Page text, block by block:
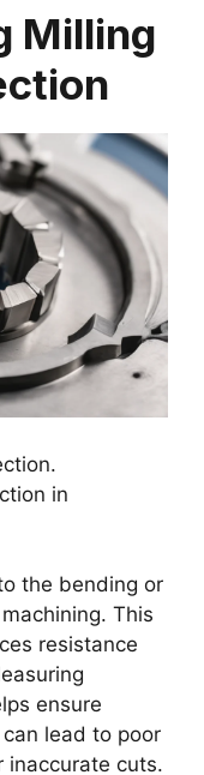
Milling
in
the bending or
This
resistance
ensure
lead to poor
inaccurate cuts.